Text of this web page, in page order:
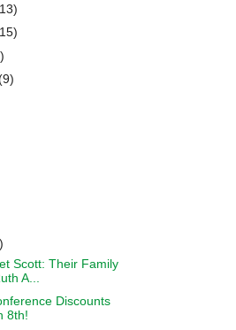
Scott: Their Family
A...
Discounts
8th!